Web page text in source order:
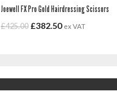
Joewell FX Pro Gold Hairdressing Scissors
£425.00 £382.50 ex VAT